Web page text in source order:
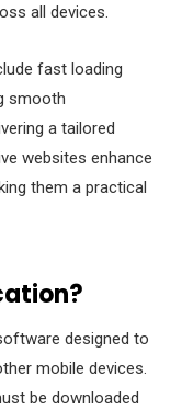
all devices.
fast loading
smooth
a tailored
websites enhance
them a practical
designed to
mobile devices.
be downloaded